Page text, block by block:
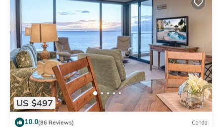
US $497
10.0(86 Reviews) Condo